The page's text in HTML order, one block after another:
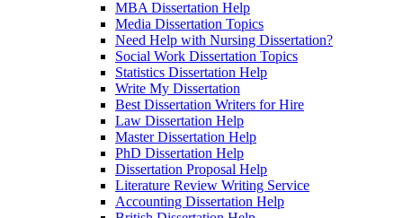
MBA Dissertation Help
Media Dissertation Topics
Need Help with Nursing Dissertation?
Social Work Dissertation Topics
Statistics Dissertation Help
Write My Dissertation
Best Dissertation Writers for Hire
Law Dissertation Help
Master Dissertation Help
PhD Dissertation Help
Dissertation Proposal Help
Literature Review Writing Service
Accounting Dissertation Help